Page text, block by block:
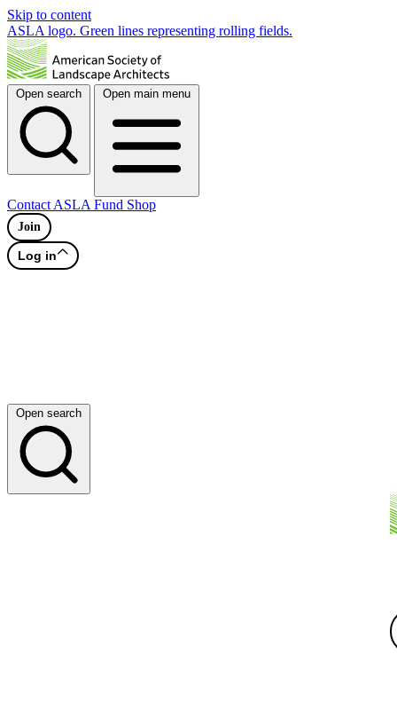
Skip to content
ASLA logo. Green lines representing rolling fields.
Open search Open main menu
Contact ASLA Fund Shop
Join
Log in
Open search